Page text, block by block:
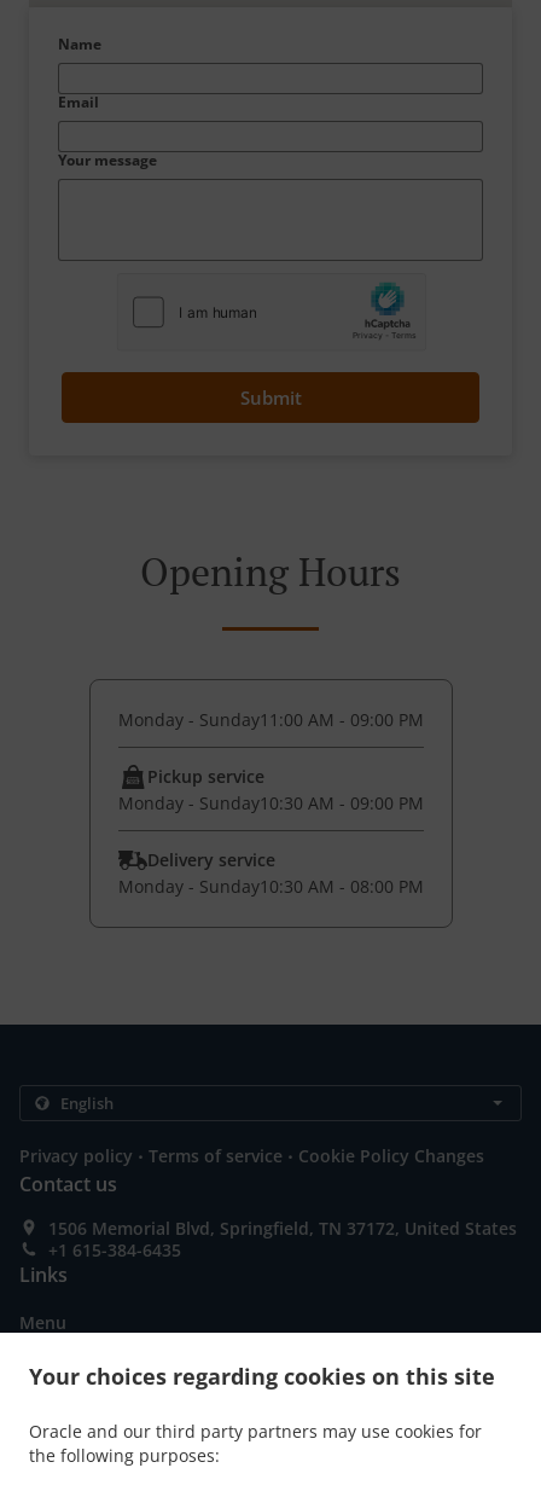
Your choices regarding cookies on this site
Oracle and our third party partners may use cookies for
the following purposes:
Name
Email
Your message
Submit
Opening Hours
Monday - Sunday11:00 AM - 09:00 PM
Pickup service
Monday - Sunday10:30 AM - 09:00 PM
Delivery service
Monday - Sunday10:30 AM - 08:00 PM
Privacy policy . Terms of service . Cookie Policy Changes
Contact us
1506 Memorial Blvd, Springfield, TN 37172, United States
+1 615-384-6435
Links
Menu